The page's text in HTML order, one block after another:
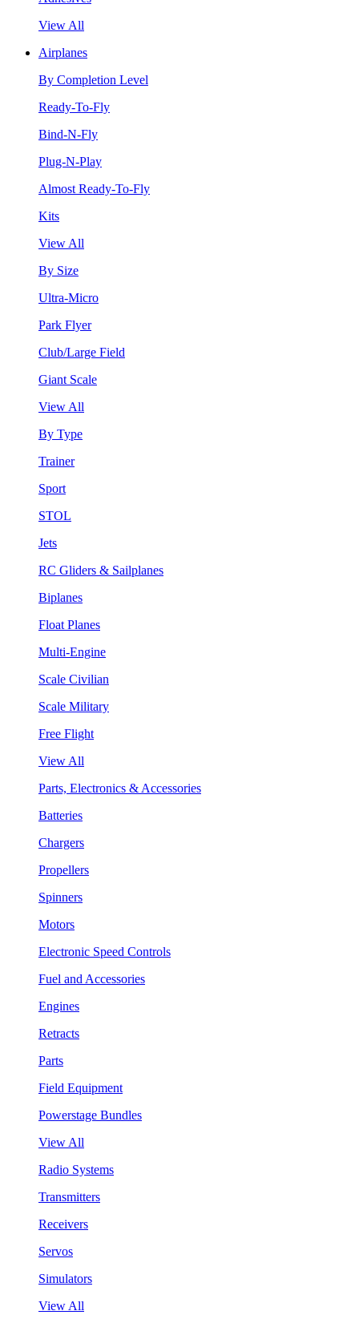
View All
Airplanes
By Completion Level
Ready-To-Fly
Bind-N-Fly
Plug-N-Play
Almost Ready-To-Fly
Kits
View All
By Size
Ultra-Micro
Park Flyer
Club/Large Field
Giant Scale
View All
By Type
Trainer
Sport
STOL
Jets
RC Gliders & Sailplanes
Biplanes
Float Planes
Multi-Engine
Scale Civilian
Scale Military
Free Flight
View All
Parts, Electronics & Accessories
Batteries
Chargers
Propellers
Spinners
Motors
Electronic Speed Controls
Fuel and Accessories
Engines
Retracts
Parts
Field Equipment
Powerstage Bundles
View All
Radio Systems
Transmitters
Receivers
Servos
Simulators
View All